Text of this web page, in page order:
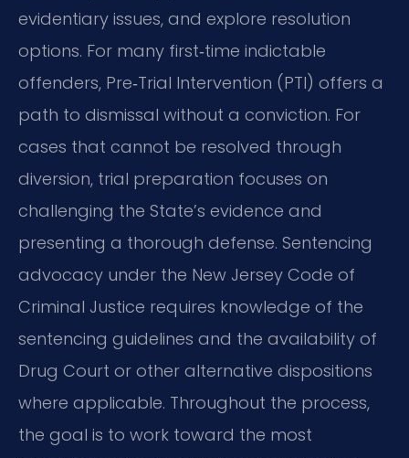
evidentiary issues, and explore resolution
options. For many first‑time indictable
offenders, Pre‑Trial Intervention (PTI) offers a
path to dismissal without a conviction. For
cases that cannot be resolved through
diversion, trial preparation focuses on
challenging the State’s evidence and
presenting a thorough defense. Sentencing
advocacy under the New Jersey Code of
Criminal Justice requires knowledge of the
sentencing guidelines and the availability of
Drug Court or other alternative dispositions
where applicable. Throughout the process,
the goal is to work toward the most